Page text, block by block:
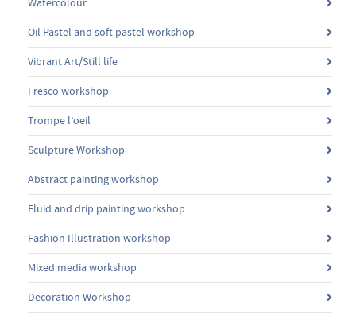
Watercolour
Oil Pastel and soft pastel workshop
Vibrant Art/Still life
Fresco workshop
Trompe l’oeil
Sculpture Workshop
Abstract painting workshop
Fluid and drip painting workshop
Fashion Illustration workshop
Mixed media workshop
Decoration Workshop